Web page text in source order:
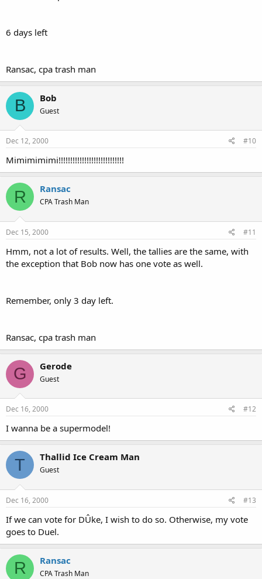
6 days left
Ransac, cpa trash man
B Bob
Guest
Dec 12, 2000 #10
Mimimimimi!!!!!!!!!!!!!!!!!!!!!!!!!!!!
R Ransac
CPA Trash Man
Dec 15, 2000 #11
Hmm, not a lot of results. Well, the tallies are the same, with
the exception that Bob now has one vote as well.
Remember, only 3 day left.
Ransac, cpa trash man
G Gerode
Guest
Dec 16, 2000 #12
I wanna be a supermodel!
T Thallid Ice Cream Man
Guest
Dec 16, 2000 #13
If we can vote for DÛke, I wish to do so. Otherwise, my vote
goes to Duel.
R Ransac
CPA Trash Man